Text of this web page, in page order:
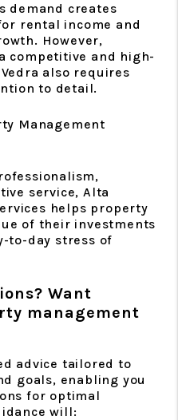
demand creates
rental income and
However,
competitive and high-
also requires
to detail.
Management
service, Alta
helps property
of their investments
to-day stress of
Want
management
advice tailored to
goals, enabling you
for optimal
will: